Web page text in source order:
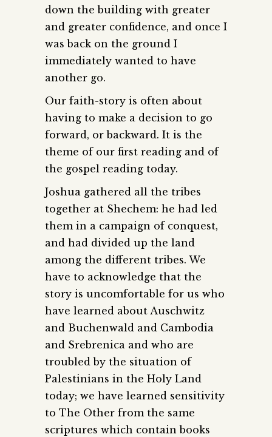
down the building with greater
and greater confidence, and once I
was back on the ground I
immediately wanted to have
another go.
Our faith-story is often about
having to make a decision to go
forward, or backward. It is the
theme of our first reading and of
the gospel reading today.
Joshua gathered all the tribes
together at Shechem: he had led
them in a campaign of conquest,
and had divided up the land
among the different tribes. We
have to acknowledge that the
story is uncomfortable for us who
have learned about Auschwitz
and Buchenwald and Cambodia
and Srebrenica and who are
troubled by the situation of
Palestinians in the Holy Land
today; we have learned sensitivity
to The Other from the same
scriptures which contain books